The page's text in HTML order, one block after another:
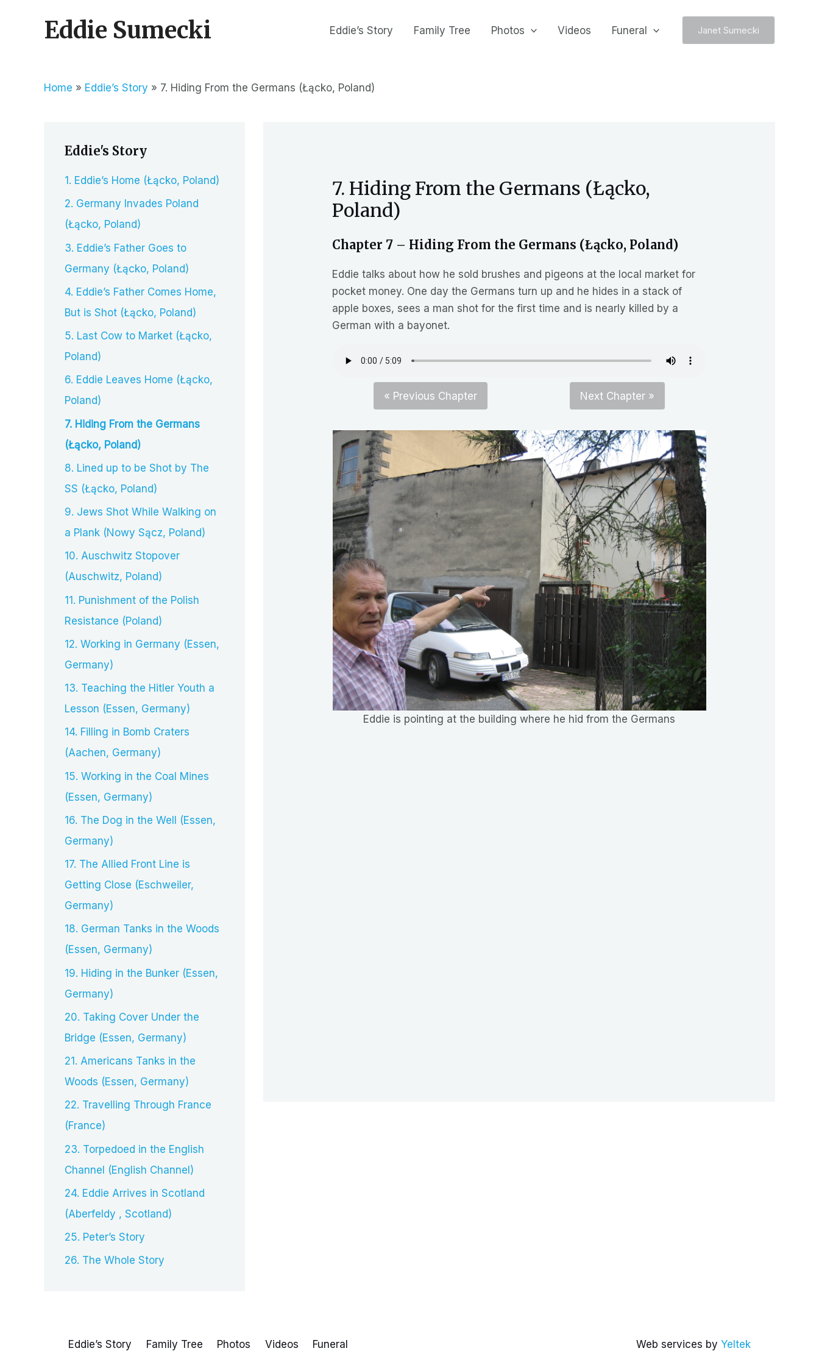
Eddie Sumecki Eddie’s Story Family Tree Photos Videos Funeral Janet Sumecki
Home Eddie’s Story 7. Hiding From the Germans (Łącko, Poland)
7. Hiding From the Germans (Łącko,
Poland)
Chapter 7 – Hiding From the Germans (Łącko, Poland)
Eddie talks about how he sold brushes and pigeons at the local market for
pocket money. One day the Germans turn up and he hides in a stack of
apple boxes, sees a man shot for the first time and is nearly killed by a
German with a bayonet.
« Previous Chapter Next Chapter »
Eddie is pointing at the building where he hid from the Germans
Eddie's Story
1. Eddie’s Home (Łącko, Poland)
2. Germany Invades Poland
(Łącko, Poland)
3. Eddie’s Father Goes to
Germany (Łącko, Poland)
4. Eddie’s Father Comes Home,
But is Shot (Łącko, Poland)
5. Last Cow to Market (Łącko,
Poland)
6. Eddie Leaves Home (Łącko,
Poland)
7. Hiding From the Germans
(Łącko, Poland)
8. Lined up to be Shot by The
SS (Łącko, Poland)
9. Jews Shot While Walking on
a Plank (Nowy Sącz, Poland)
10. Auschwitz Stopover
(Auschwitz, Poland)
11. Punishment of the Polish
Resistance (Poland)
12. Working in Germany (Essen,
Germany)
13. Teaching the Hitler Youth a
Lesson (Essen, Germany)
14. Filling in Bomb Craters
(Aachen, Germany)
15. Working in the Coal Mines
(Essen, Germany)
16. The Dog in the Well (Essen,
Germany)
17. The Allied Front Line is
Getting Close (Eschweiler,
Germany)
18. German Tanks in the Woods
(Essen, Germany)
19. Hiding in the Bunker (Essen,
Germany)
20. Taking Cover Under the
Bridge (Essen, Germany)
21. Americans Tanks in the
Woods (Essen, Germany)
22. Travelling Through France
(France)
23. Torpedoed in the English
Channel (English Channel)
24. Eddie Arrives in Scotland
(Aberfeldy , Scotland)
25. Peter’s Story
26. The Whole Story
Eddie’s Story Family Tree Photos Videos Funeral Web services by Yeltek